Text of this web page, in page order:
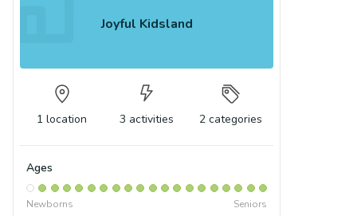
Joyful Kidsland
1 location 3 activities 2 categories
Ages
Newborns Seniors